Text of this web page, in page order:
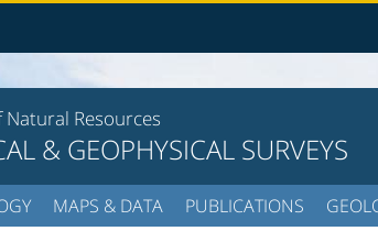
Resources
& GEOPHYSICAL SURVEYS
MAPS & DATA PUBLICATIONS